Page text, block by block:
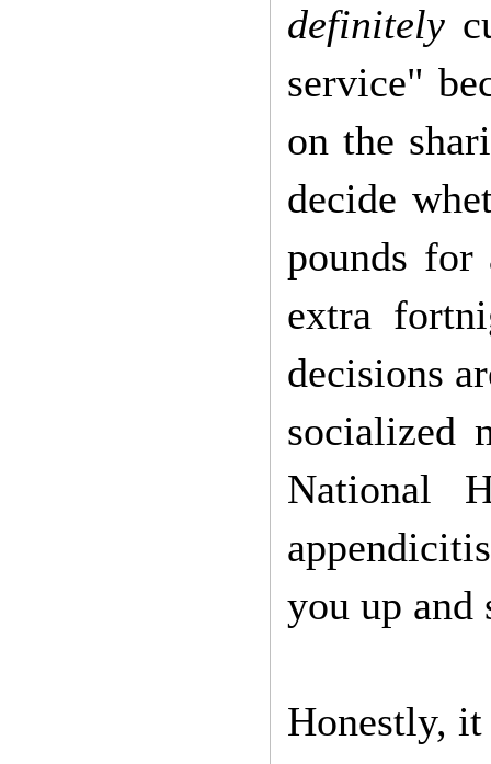
definitely
service"
on the
decide
pounds
extra
decisions
socialized
National
you up and
Honestly, it